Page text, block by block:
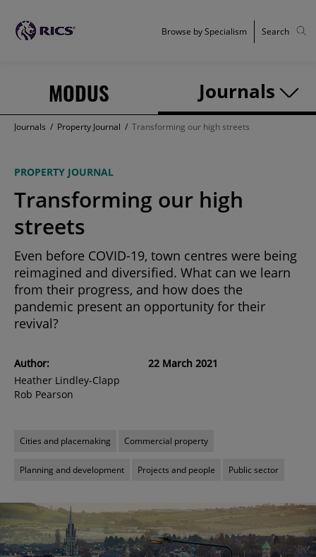
MODUS Journals
Browse by Specialism Search
Journals / Property Journal / Transforming our high streets
PROPERTY JOURNAL
Transforming our high
streets
Even before COVID-19, town centres were being
reimagined and diversified. What can we learn
from their progress, and how does the
pandemic present an opportunity for their
revival?
Author:
Heather Lindley-Clapp
Rob Pearson
22 March 2021
Cities and placemaking Commercial property
Planning and development Projects and people Public sector